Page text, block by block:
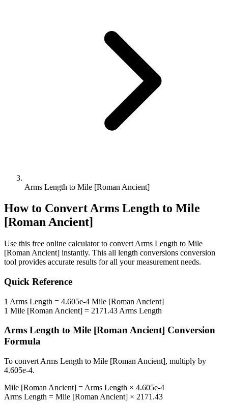
Arms Length to Mile [Roman Ancient]
How to ConvertArms Length to Mile
[Roman Ancient]
Use this free online calculator to convert Arms Length to Mile
[Roman Ancient] instantly. This all length conversions conversion
tool provides accurate results for all your measurement needs.
Quick Reference
1 Arms Length = 4.605e-4 Mile [Roman Ancient]
1 Mile [Roman Ancient] = 2171.43 Arms Length
Arms Length to Mile [Roman Ancient] Conversion
Formula
To convert Arms Length to Mile [Roman Ancient], multiply by
4.605e-4.
Mile [Roman Ancient] = Arms Length × 4.605e-4
Arms Length = Mile [Roman Ancient] × 2171.43